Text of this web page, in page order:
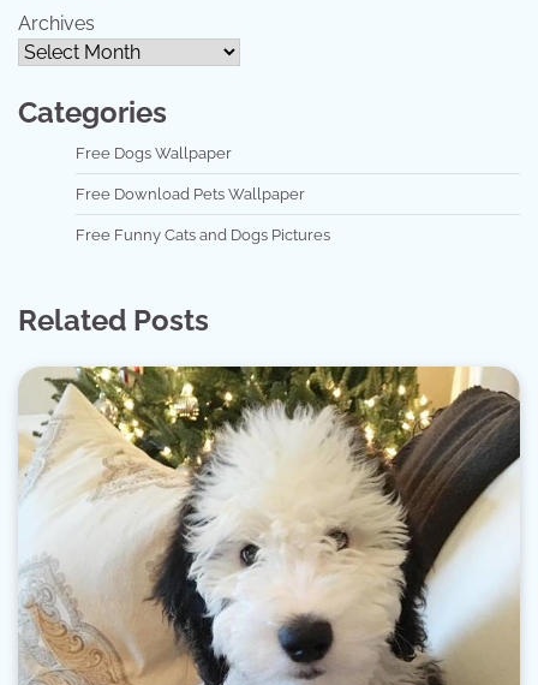
Archives
Categories
Free Dogs Wallpaper
Free Download Pets Wallpaper
Free Funny Cats and Dogs Pictures
Related Posts